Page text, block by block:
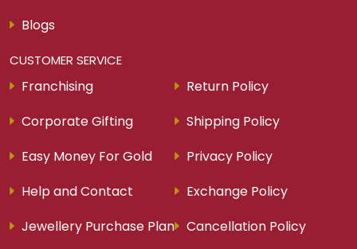
Blogs
CUSTOMER SERVICE
Franchising
Corporate Gifting
Easy Money For Gold
Help and Contact
Jewellery Purchase Plan
Return Policy
Shipping Policy
Privacy Policy
Exchange Policy
Cancellation Policy